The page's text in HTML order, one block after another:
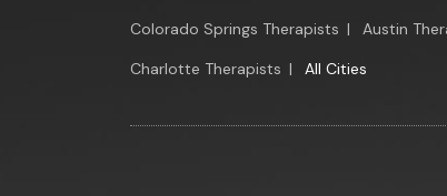
Colorado Springs Therapists | Austin
Charlotte Therapists | All Cities